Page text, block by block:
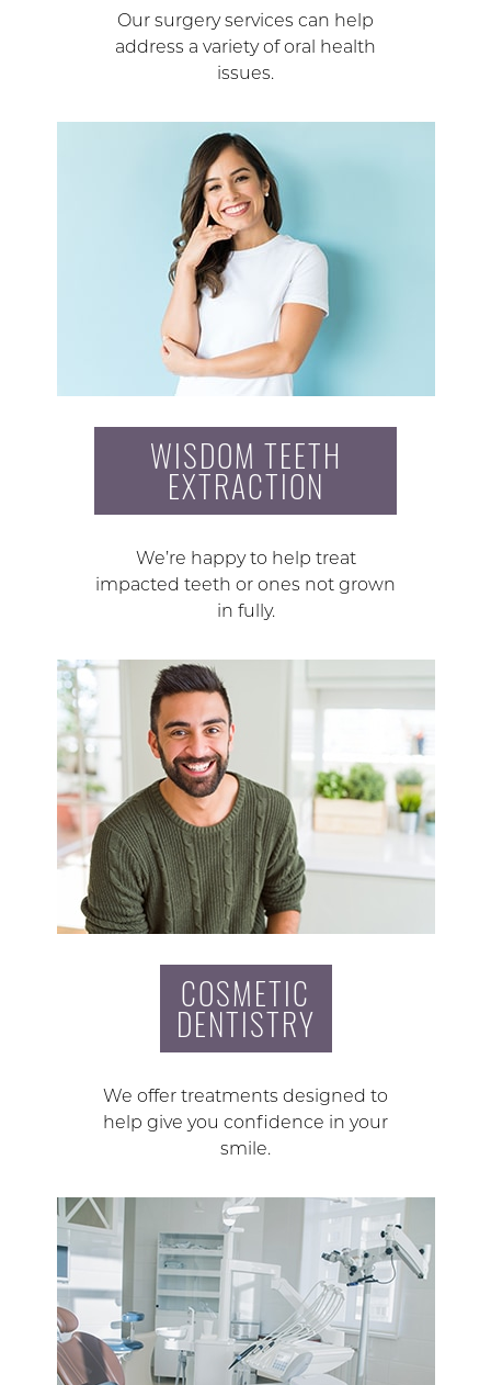
Our surgery services can help
address a variety of oral health
issues.
WISDOM TEETH
EXTRACTION
We’re happy to help treat
impacted teeth or ones not grown
in fully.
COSMETIC
DENTISTRY
We offer treatments designed to
help give you confidence in your
smile.